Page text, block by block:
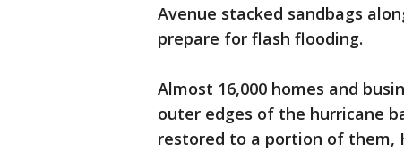
Avenue stacked sandbags
prepare for flash flooding.
Almost 16,000 homes and
outer edges of the hurricane
restored to a portion of them,